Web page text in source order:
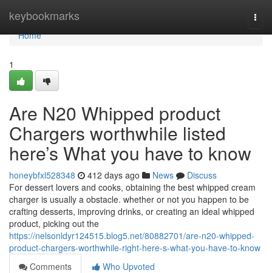
keybookmarks
Home
Home
1
Are N20 Whipped product
Chargers worthwhile listed
here’s What you have to know
honeybfxl528348 412 days ago News
Discuss
For dessert lovers and cooks, obtaining the best whipped cream
charger is usually a obstacle. whether or not you happen to be
crafting desserts, improving drinks, or creating an ideal whipped
product, picking out the
https://nelsonldyr124515.blog5.net/80882701/are-n20-whipped-
product-chargers-worthwhile-right-here-s-what-you-have-to-know
Comments
Who Upvoted